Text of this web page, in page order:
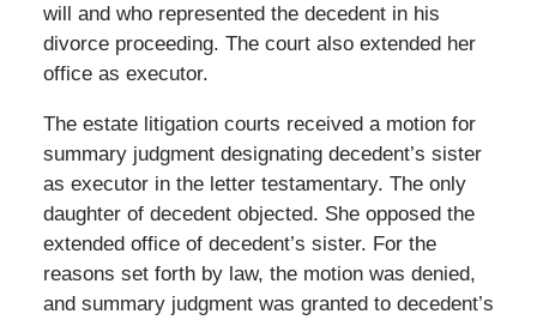
will and who represented the decedent in his
divorce proceeding. The court also extended her
office as executor.
The estate litigation courts received a motion for
summary judgment designating decedent’s sister
as executor in the letter testamentary. The only
daughter of decedent objected. She opposed the
extended office of decedent’s sister. For the
reasons set forth by law, the motion was denied,
and summary judgment was granted to decedent’s